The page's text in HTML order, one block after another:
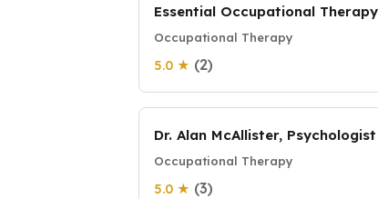
Essential Occupational Therapy
Occupational Therapy
5.0 ★ (2)
Dr. Alan McAllister, Psychologist
Occupational Therapy
5.0 ★ (3)